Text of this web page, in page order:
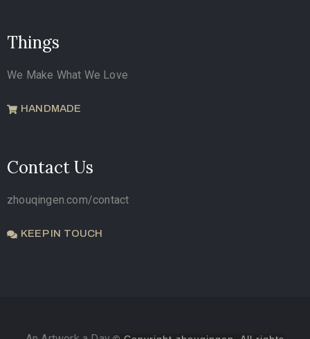
Things
We Make What We Love
HANDMADE
Contact Us
zhouqingen.com/contact
KEEP IN TOUCH